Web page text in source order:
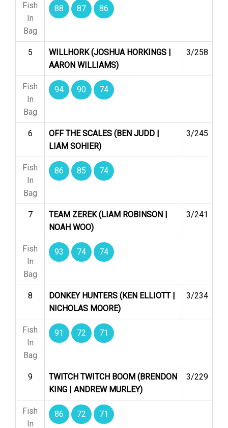
Fish
In
Bag
88 87 86
5
WILLHORK (JOSHUA HORKINGS |
AARON WILLIAMS)
3/258
Fish
In
Bag
94 90 74
6
OFF THE SCALES (BEN JUDD |
LIAM SOHIER)
3/245
Fish
In
Bag
86 85 74
7
TEAM ZEREK (LIAM ROBINSON |
NOAH WOO)
3/241
Fish
In
Bag
93 74 74
8
DONKEY HUNTERS (KEN ELLIOTT |
NICHOLAS MOORE)
3/234
Fish
In
Bag
91 72 71
9
TWITCH TWITCH BOOM (BRENDON
KING | ANDREW MURLEY)
3/229
Fish
In
86 72 71